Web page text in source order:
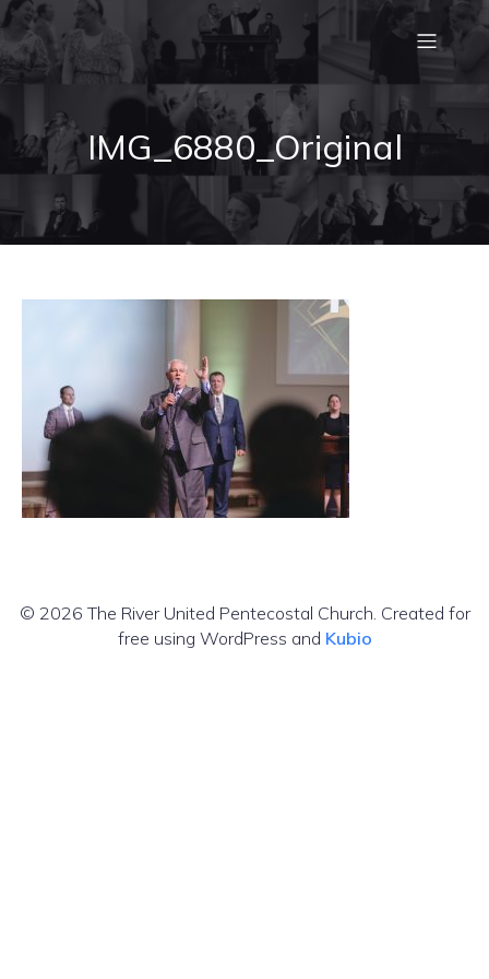
IMG_6880_Original
© 2026 The River United Pentecostal Church. Created for
free using WordPress and Kubio